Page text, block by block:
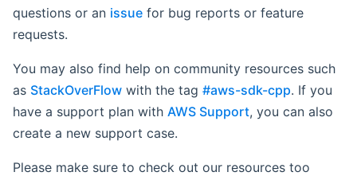
questions or an issue for bug reports or feature
requests.
You may also find help on community resources such
as StackOverFlow with the tag #aws-sdk-cpp. If you
have a support plan with AWS Support, you can also
create a new support case.
Please make sure to check out our resources too